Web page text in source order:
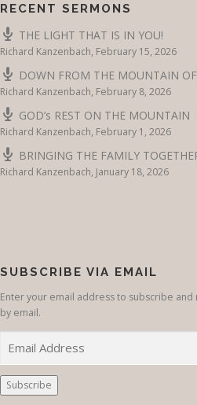
RECENT SERMONS
THE LIGHT THAT IS IN YOU!
Richard Kanzenbach, February 15, 2026
DOWN FROM THE MOUNTAIN
Richard Kanzenbach, February 8, 2026
GOD’s REST ON THE MOUNTAIN
Richard Kanzenbach, February 1, 2026
BRINGING THE FAMILY
Richard Kanzenbach, January 18, 2026
SUBSCRIBE VIA EMAIL
Enter your email address to subscribe
by email.
a
Subscribe